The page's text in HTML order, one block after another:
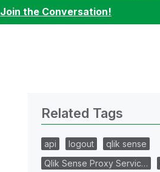
Join the Conversation!
Related Tags
api logout
qlik sense
Qlik Sense Proxy Servic…